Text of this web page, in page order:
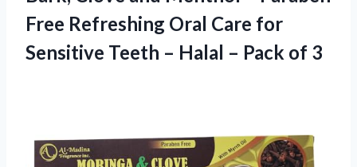
Free Refreshing Oral Care for
Sensitive Teeth – Halal – Pack of 3